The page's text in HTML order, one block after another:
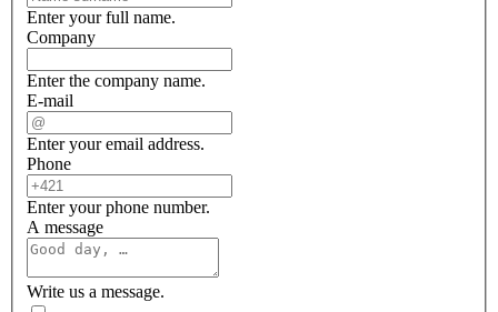
Enter your full name.
Company
Enter the company name.
E-mail
Enter your email address.
Phone
Enter your phone number.
A message
Write us a message.